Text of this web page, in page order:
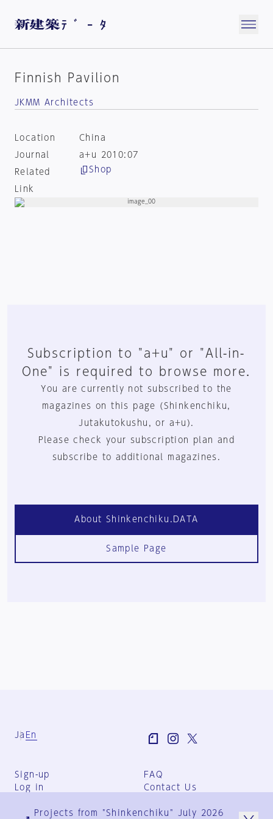
Finnish Pavilion
JKMM Architects
Location
China
Journal
a+u 2010:07
Related
Link
Shop
Subscription to "a+u" or "All-in-
One" is required to browse more.
You are currently not subscribed to the
magazines on this page (Shinkenchiku,
Jutakutokushu, or a+u).
Please check your subscription plan and
subscribe to additional magazines.
About Shinkenchiku.DATA
Sample Page
Ja En
Sign-up
Log in
FAQ
Contact Us
Group Terms
Projects from "Shinkenchiku" July 2026